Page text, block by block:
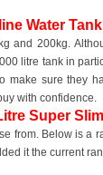
Water
and 200kg.
litre tank in
make sure they
with confidence.
Super
from. Below is a
it the current